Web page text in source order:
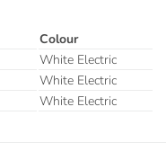
Colour
White Electric
White Electric
White Electric